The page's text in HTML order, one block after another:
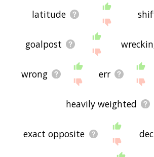
latitude
goalpost
wrong err
heavily weighted
exact opposite